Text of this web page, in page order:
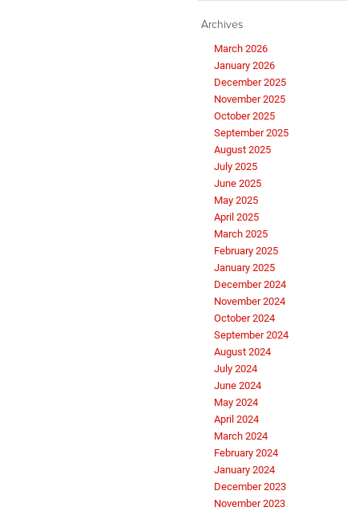
Archives
March 2026
January 2026
December 2025
November 2025
October 2025
September 2025
August 2025
July 2025
June 2025
May 2025
April 2025
March 2025
February 2025
January 2025
December 2024
November 2024
October 2024
September 2024
August 2024
July 2024
June 2024
May 2024
April 2024
March 2024
February 2024
January 2024
December 2023
November 2023